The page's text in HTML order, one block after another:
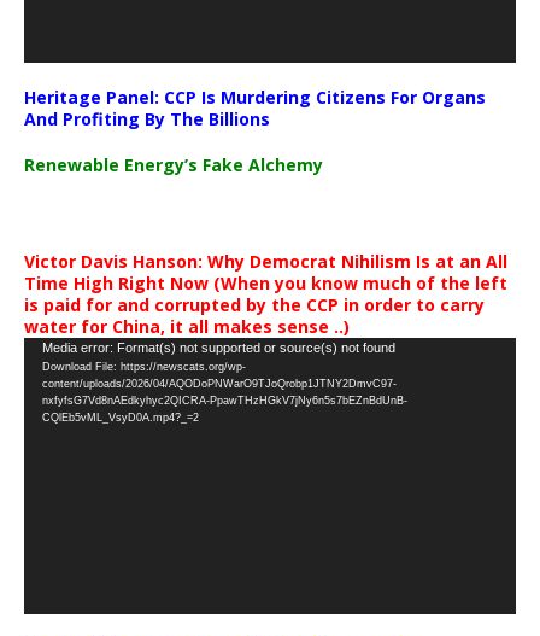
Heritage Panel: CCP Is Murdering Citizens For Organs
And Profiting By The Billions
Renewable Energy’s Fake Alchemy
Victor Davis Hanson: Why Democrat Nihilism Is at an All
Time High Right Now (When you know much of the left
is paid for and corrupted by the CCP in order to carry
water for China, it all makes sense ..)
Video
Player
Media error: Format(s) not supported or source(s) not found
Download File: https://newscats.org/wp-
content/uploads/2026/04/AQODoPNWarO9TJoQrobp1JTNY2DmvC97-
nxfyfsG7Vd8nAEdkyhyc2QICRA-PpawTHzHGkV7jNy6n5s7bEZnBdUnB-
CQlEb5vML_VsyD0A.mp4?_=2